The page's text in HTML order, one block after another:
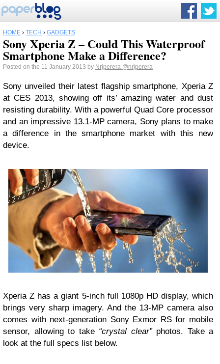
HOME › TECH › GADGETS
Sony Xperia Z – Could This Waterproof
Smartphone Make a Difference?
Posted on the 11 January 2013 by Nrjperera @nrjperera
Sony unveiled their latest flagship smartphone, Xperia Z
at CES 2013, showing off its’ amazing water and dust
resisting durability. With a powerful Quad Core processor
and an impressive 13.1-MP camera, Sony plans to make
a difference in the smartphone market with this new
device.
Xperia Z has a giant 5-inch full 1080p HD display, which
brings very sharp imagery. And the 13-MP camera also
comes with next-generation Sony Exmor RS for mobile
sensor, allowing to take “crystal clear”photos. Take a
look at the full specs list below.